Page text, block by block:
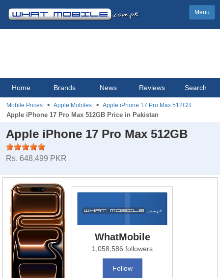
Menu
Home Brands News Reviews Search
Mobile Prices Apple Mobiles Apple iPhone 17 Pro Max 512GB
Apple iPhone 17 Pro Max 512GB Price in Pakistan
Apple iPhone 17 Pro Max 512GB
Rs. 648,499 PKR
WhatMobile
1,058,586 followers
Follow